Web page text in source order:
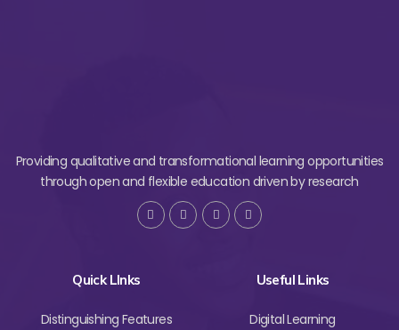
Providing qualitative and transformational learning opportunities
through open and flexible education driven by research
Quick LInks
Distinguishing Features
Useful Links
Digital Learning